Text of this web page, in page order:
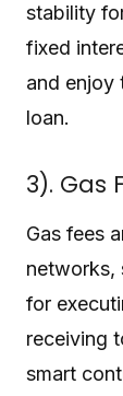
stability
fixed
and enjoy
loan.
3). Gas
Gas fees
networks,
for
receiving
smart